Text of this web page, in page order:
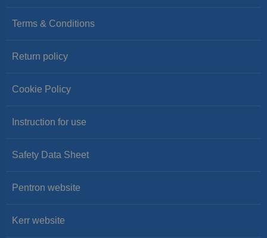
Terms & Conditions
Return policy
Cookie Policy
Instruction for use
Safety Data Sheet
Pentron website
Kerr website